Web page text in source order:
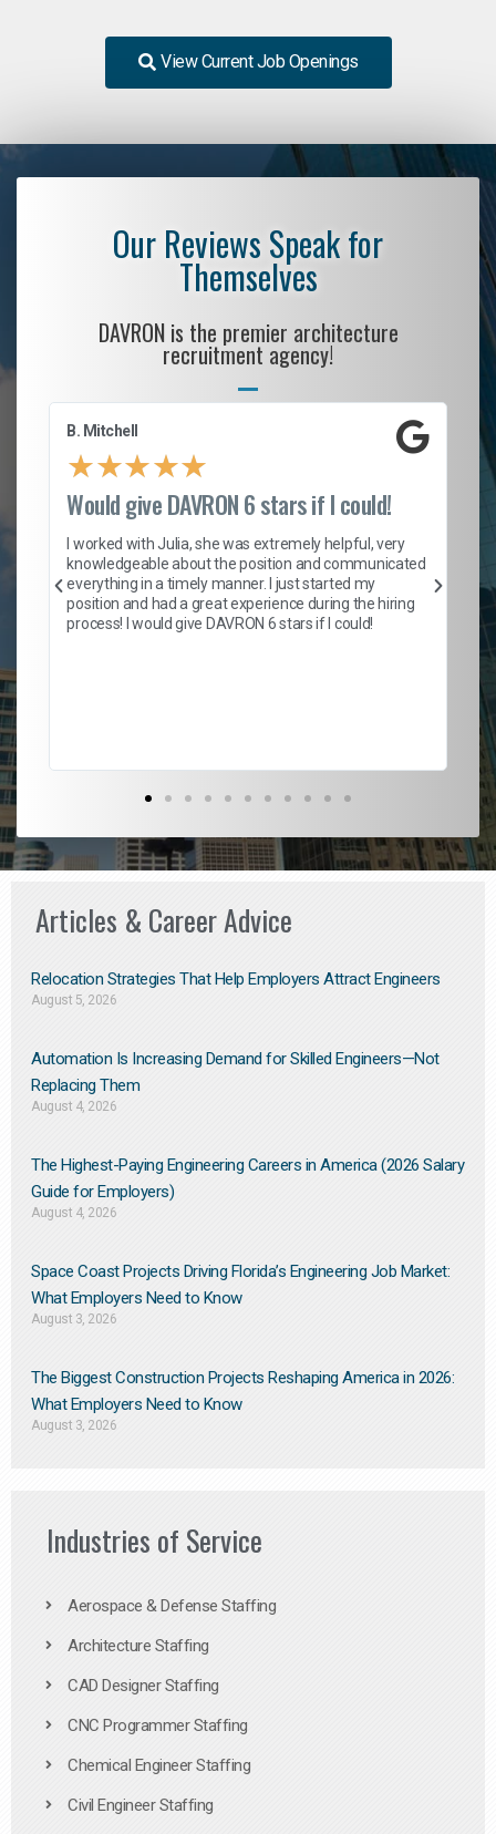
View Current Job Openings
Our Reviews Speak for
Themselves
DAVRON is the premier architecture
recruitment agency!
B. Mitchell
★★★★★
Would give DAVRON 6 stars if I could!
I worked with Julia, she was extremely helpful, very
knowledgeable about the position and communicated
everything in a timely manner. I just started my
position and had a great experience during the hiring
process! I would give DAVRON 6 stars if I could!
Articles & Career Advice
Relocation Strategies That Help Employers Attract Engineers
August 5, 2026
Automation Is Increasing Demand for Skilled Engineers—Not
Replacing Them​
August 4, 2026
The Highest-Paying Engineering Careers in America (2026 Salary
Guide for Employers)
August 4, 2026
Space Coast Projects Driving Florida’s Engineering Job Market:
What Employers Need to Know
August 3, 2026
The Biggest Construction Projects Reshaping America in 2026:
What Employers Need to Know
August 3, 2026
Industries of Service
Aerospace & Defense Staffing
Architecture Staffing
CAD Designer Staffing
CNC Programmer Staffing
Chemical Engineer Staffing
Civil Engineer Staffing